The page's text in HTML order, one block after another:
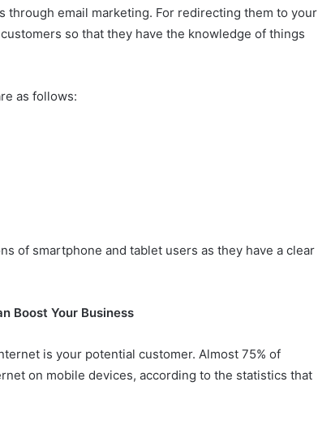
through email marketing. For redirecting them to your
so that they have the knowledge of things
as follows:
of smartphone and tablet users as they have a clear
Boost Your Business
is your potential customer. Almost 75% of
on mobile devices, according to the statistics that